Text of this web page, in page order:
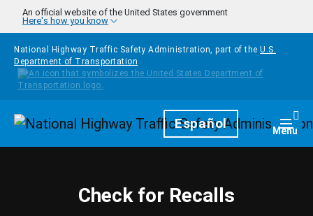
Skip to main content
An official website of the United States government
Here's how you know
National Highway Traffic Safety Administration, part of the U.S.
Department of Transportation
HomepageEspañol Menu
Check for Recalls